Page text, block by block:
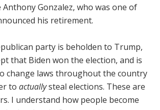
Anthony Gonzalez, who was one of
his retirement.
party is beholden to Trump,
that Biden won the election, and is
change laws throughout the country
toactuallysteal elections. These are
I understand how people become